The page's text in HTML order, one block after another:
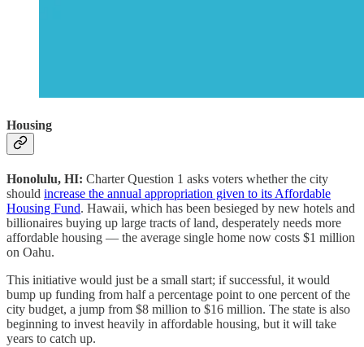
Housing
Honolulu, HI: Charter Question 1 asks voters whether the city
should increase the annual appropriation given to its Affordable
Housing Fund. Hawaii, which has been besieged by new hotels and
billionaires buying up large tracts of land, desperately needs more
affordable housing — the average single home now costs $1 million
on Oahu.
This initiative would just be a small start; if successful, it would
bump up funding from half a percentage point to one percent of the
city budget, a jump from $8 million to $16 million. The state is also
beginning to invest heavily in affordable housing, but it will take
years to catch up.